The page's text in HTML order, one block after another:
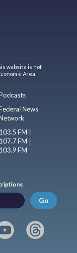
website is not
Area.
News
103.5 FM |
107.7 FM |
103.9 FM
Go